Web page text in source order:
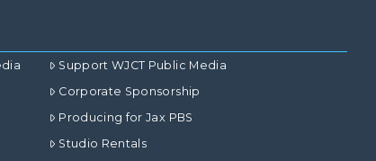
Support WJCT Public Media
Corporate Sponsorship
Producing for Jax PBS
Studio Rentals